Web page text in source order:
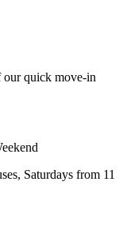
quick move-in
Saturdays from 11